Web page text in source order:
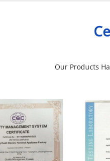
Our Products